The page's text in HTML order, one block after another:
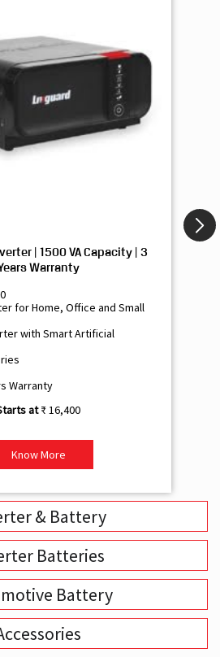
| 1500 VA Capacity | 3
Warranty
for Home, Office and Small
with Smart Artificial
Warranty
₹ 16,400
Know More
& Battery
Batteries
Battery